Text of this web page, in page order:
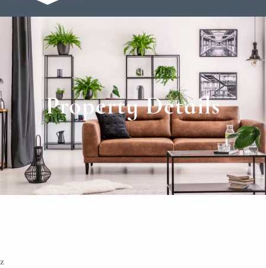
Property Details
z